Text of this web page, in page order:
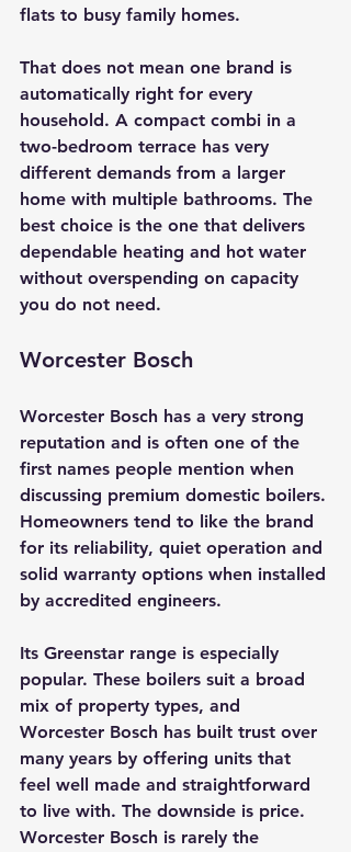
flats to busy family homes.
That does not mean one brand is
automatically right for every
household. A compact combi in a
two-bedroom terrace has very
different demands from a larger
home with multiple bathrooms. The
best choice is the one that delivers
dependable heating and hot water
without overspending on capacity
you do not need.
Worcester Bosch
Worcester Bosch has a very strong
reputation and is often one of the
first names people mention when
discussing premium domestic boilers.
Homeowners tend to like the brand
for its reliability, quiet operation and
solid warranty options when installed
by accredited engineers.
Its Greenstar range is especially
popular. These boilers suit a broad
mix of property types, and
Worcester Bosch has built trust over
many years by offering units that
feel well made and straightforward
to live with. The downside is price.
Worcester Bosch is rarely the